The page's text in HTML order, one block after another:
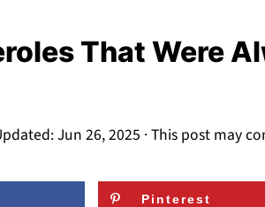
That Were
Jun 26, 2025 · This post may
Pinterest